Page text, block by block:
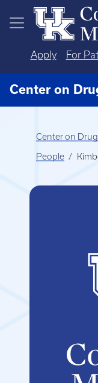
Skip to main content
Apply For
Center on
Center on
People